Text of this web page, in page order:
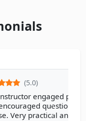
25 June, 2026
well
the